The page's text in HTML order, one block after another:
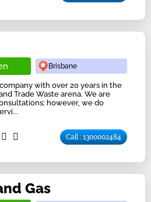
Brisbane
with over 20 years in the
Trade Waste arena. We are
however, we do
Call : 1300002484
Gas